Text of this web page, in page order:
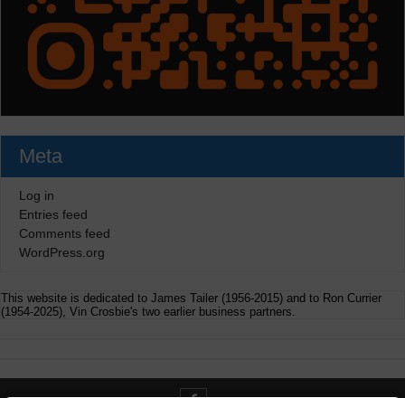
Meta
Log in
Entries feed
Comments feed
WordPress.org
This website is dedicated to James Tailer (1956-2015) and to Ron Currier
(1954-2025), Vin Crosbie's two earlier business partners.